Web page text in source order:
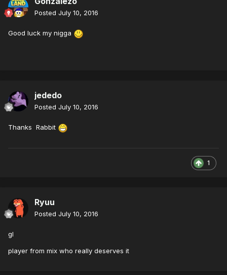
Posted July 10, 2016
Good luck my nigga
jededo
Posted July 10, 2016
Thanks Rabbit
1
Ryuu
Posted July 10, 2016
gl
player from mix who really deserves it